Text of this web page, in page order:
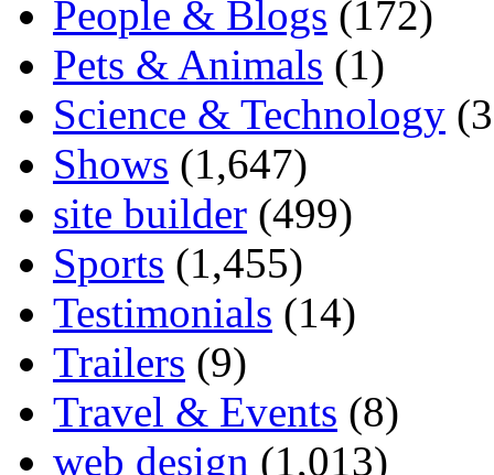
People & Blogs (172)
Pets & Animals (1)
Science & Technology
Shows (1,647)
site builder (499)
Sports (1,455)
Testimonials (14)
Trailers (9)
Travel & Events (8)
web design (1,013)